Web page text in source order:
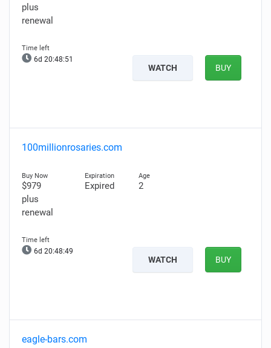
plus
renewal
6d 20:48:50
WATCH BUY
100millionrosaries.com
$979
plus
renewal
Expired 2
6d 20:48:48
WATCH BUY
eagle-bars.com